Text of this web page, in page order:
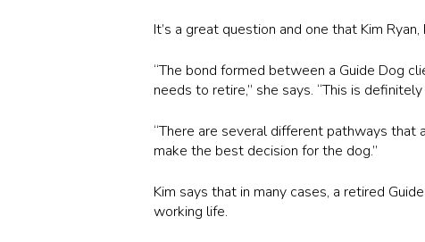
It’s a great question and one that Kim
“The bond formed between a Guide Dog
needs to retire,” she says. “This is
“There are several different pathways
make the best decision for the dog.”
Kim says that in many cases, a retired
working life.